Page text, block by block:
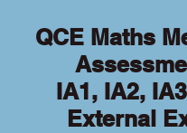
QCE Maths
IA1, IA2,
External